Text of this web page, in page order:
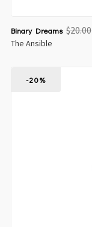
Binary Dreams $20.00
The Ansible
-20%